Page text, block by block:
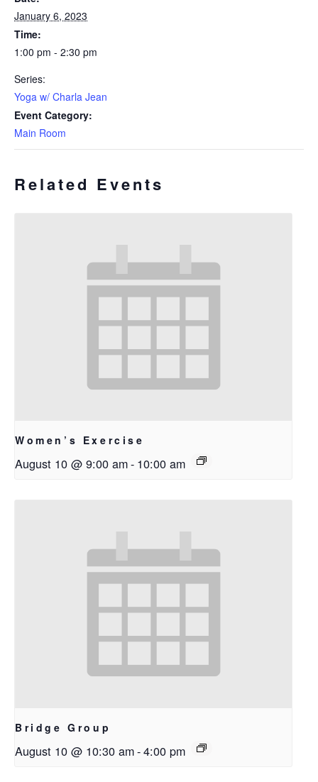
January 6, 2023
Time:
1:00 pm - 2:30 pm
Series:
Yoga w/ Charla Jean
Event Category:
Main Room
Related Events
Women’s Exercise
August 10 @ 9:00 am- 10:00 am
Bridge Group
August 10 @ 10:30 am-4:00 pm